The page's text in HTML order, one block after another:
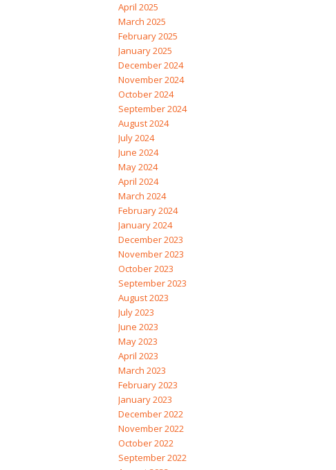
April 2025
March 2025
February 2025
January 2025
December 2024
November 2024
October 2024
September 2024
August 2024
July 2024
June 2024
May 2024
April 2024
March 2024
February 2024
January 2024
December 2023
November 2023
October 2023
September 2023
August 2023
July 2023
June 2023
May 2023
April 2023
March 2023
February 2023
January 2023
December 2022
November 2022
October 2022
September 2022